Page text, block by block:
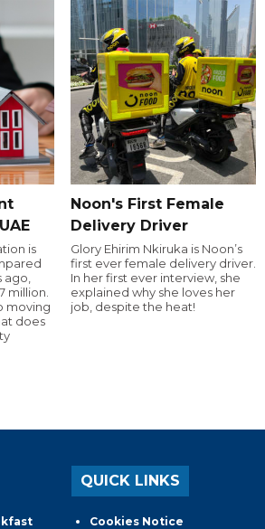
is
million.
moving
does
Noon's First Female
Delivery Driver
Glory Ehirim Nkiruka is Noon’s
first ever female delivery driver.
In her first ever interview, she
explained why she loves her
job, despite the heat!
QUICK LINKS
Cookies Notice